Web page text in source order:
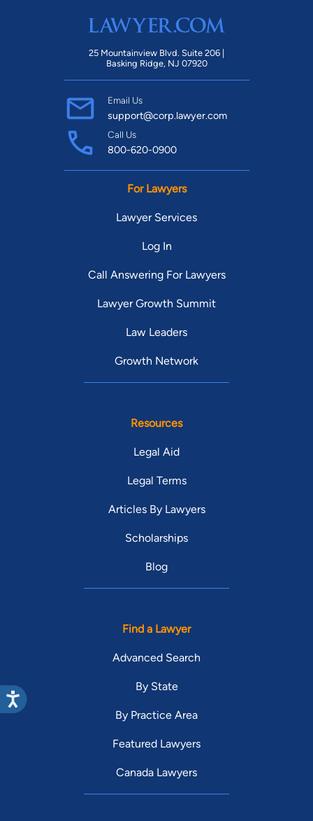
25 Mountainview Blvd. Suite 206 |
Basking Ridge, NJ 07920
Email Us
support@corp.lawyer.com
Call Us
800-620-0900
For Lawyers
Lawyer Services
Log In
Call Answering For Lawyers
Lawyer Growth Summit
Law Leaders
Growth Network
Resources
Legal Aid
Legal Terms
Articles By Lawyers
Scholarships
Blog
Find a Lawyer
Advanced Search
By State
By Practice Area
Featured Lawyers
Canada Lawyers